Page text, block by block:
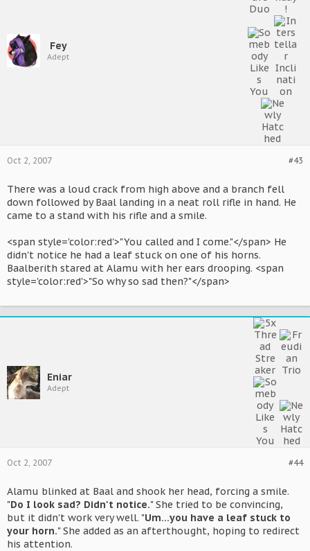
Fey
Adept
#43
Oct 2, 2007
There was a loud crack from high above and a branch fell
down followed by Baal landing in a neat roll rifle in hand. He
came to a stand with his rifle and a smile.
<span style='color:red'>"You called and I come."</span> He
didn't notice he had a leaf stuck on one of his horns.
Baalberith stared at Alamu with her ears drooping. <span
style='color:red'>"So why so sad then?"</span>
Eniar
Adept
#44
Oct 2, 2007
Alamu blinked at Baal and shook her head, forcing a smile.
"Do I look sad? Didn't notice." She tried to be convincing,
but it didn't work very well. "Um...you have a leaf stuck to
your horn." She added as an afterthought, hoping to redirect
his attention.